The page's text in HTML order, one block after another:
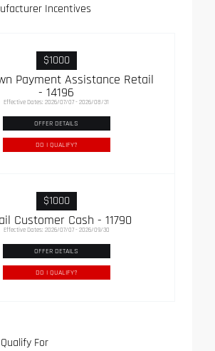
Incentives
$1000
Payment Assistance Retail
- 14196
Effective Dates: 2026/07/07 - 2026/08/31
OFFER DETAILS
DO I QUALIFY?
$1000
Customer Cash - 11790
Effective Dates: 2026/07/07 - 2026/09/30
OFFER DETAILS
DO I QUALIFY?
For